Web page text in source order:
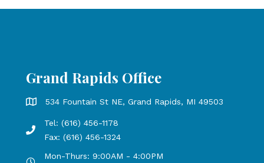
Grand Rapids Office
Grand Rapids Office address is 534 Fountain St NE, Grand
534 Fountain St NE, Grand Rapids, MI 49503
Phone number: 616-456-1178, Fax Number: 616-456-1324
Tel: (616) 456-1178
Fax: (616) 456-1324
Mon-Thurs: 9:00AM - 4:00PM